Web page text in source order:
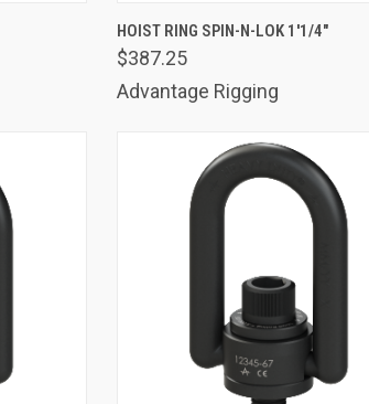
Compare
HOIST RING SPIN-N-LOK 1'1/4"
$387.25
Advantage Rigging